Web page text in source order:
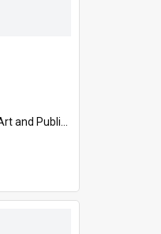
and Public Art